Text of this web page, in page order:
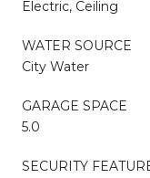
Electric, Ceiling
WATER SOURCE
City Water
GARAGE SPACE
5.0
SECURITY